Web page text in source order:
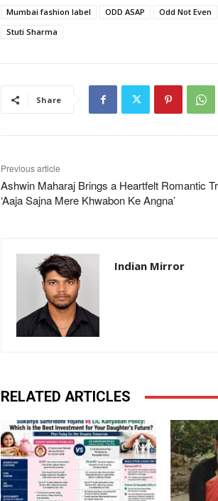
Mumbai fashion label
ODD ASAP Odd Not Even
Stuti Sharma
Share
Previous article
Ashwin Maharaj Brings a Heartfelt Romantic
‘Aaja Sajna Mere Khwabon Ke Angna’
Indian Mirror
RELATED ARTICLES